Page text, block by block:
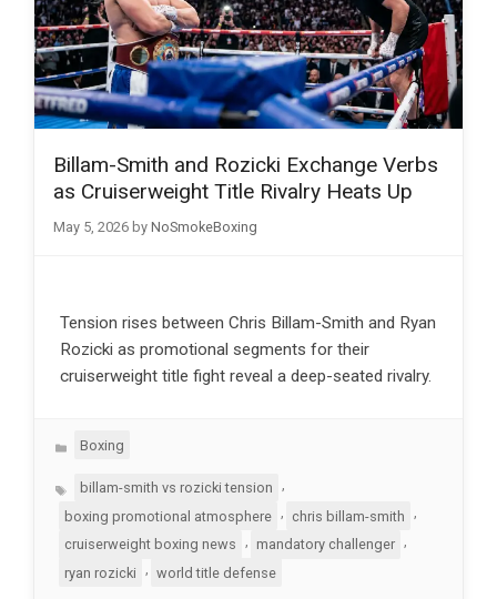
Billam-Smith and Rozicki Exchange Verbs
as Cruiserweight Title Rivalry Heats Up
May 5, 2026 by NoSmokeBoxing
Tension rises between Chris Billam-Smith and Ryan
Rozicki as promotional segments for their
cruiserweight title fight reveal a deep-seated rivalry.
Categories
Boxing
Tagsbillam-smith vs rozicki tension
boxing promotional atmosphere
, chris billam-smith
,
cruiserweight boxing news
mandatory challenger
ryan rozicki
, world title defense